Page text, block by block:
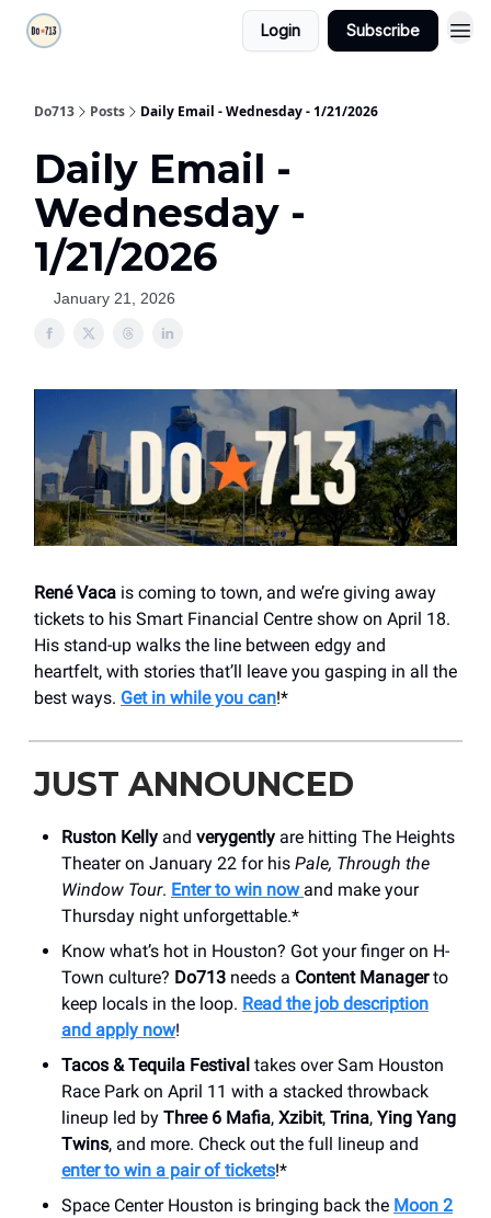
Login Subscribe
Do713 Posts Daily Email - Wednesday - 1/21/2026
Daily Email -
Wednesday -
1/21/2026
January 21, 2026
René Vaca is coming to town, and we’re giving away
tickets to his Smart Financial Centre show on April 18.
His stand-up walks the line between edgy and
heartfelt, with stories that’ll leave you gasping in all the
best ways. Get in while you can!*
JUST ANNOUNCED
Ruston Kelly and verygently are hitting ​The Heights
Theater on January 22 for his Pale, Through the
Window Tour. Enter to win now and make your
Thursday night unforgettable.*
Know what’s hot in Houston? Got your finger on H-
Town culture? Do713 needs a Content Managerto
keep locals in the loop. Read the job description
and apply now!
Tacos & Tequila Festival takes over Sam Houston
Race Park on April 11 with a stacked throwback
lineup led by Three 6 Mafia, Xzibit, Trina, Ying Yang
Twins, and more. Check out the full lineup and
enter to win a pair of tickets!*
Space Center Houston is bringing back the Moon 2